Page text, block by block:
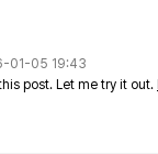
01-05 19:43
post. Let me try it out.